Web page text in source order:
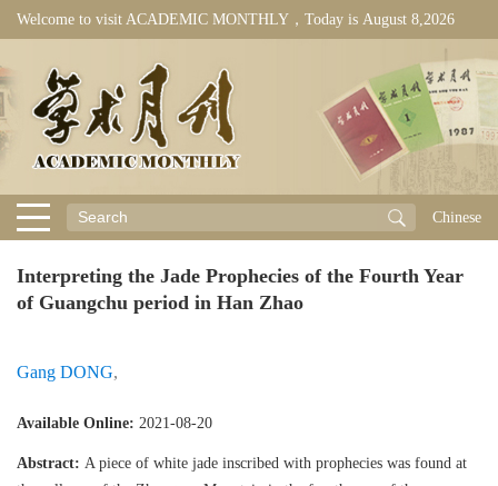
Welcome to visit ACADEMIC MONTHLY，Today is August 8,2026
Chinese
Interpreting the Jade Prophecies of the Fourth Year
of Guangchu period in Han Zhao
Gang DONG,
Available Online: 2021-08-20
Abstract: A piece of white jade inscribed with prophecies was found at